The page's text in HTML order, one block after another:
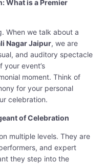
What is a Premier
When we talk about a
Nagar Jaipur, we are
and auditory spectacle
event’s
moment. Think of
for your personal
celebration.
of Celebration
multiple levels. They are
and expert
they step into the